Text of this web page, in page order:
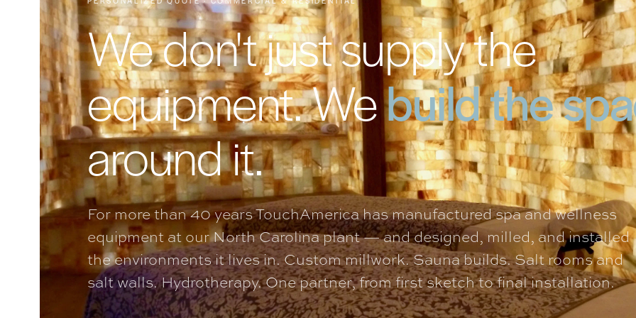
We don't just supply the
equipment. Webuild the
around it.
For more than 40 years TouchAmerica has manufactured spa and wellness
equipment at our North Carolina plant — and designed, milled, and installed
the environments it lives in. Custom millwork. Sauna builds. Salt rooms and
salt walls. Hydrotherapy. One partner, from first sketch to final installation.